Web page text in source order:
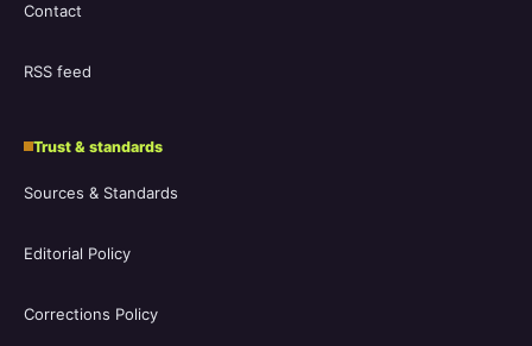
Contact
RSS feed
Trust & standards
Sources & Standards
Editorial Policy
Corrections Policy